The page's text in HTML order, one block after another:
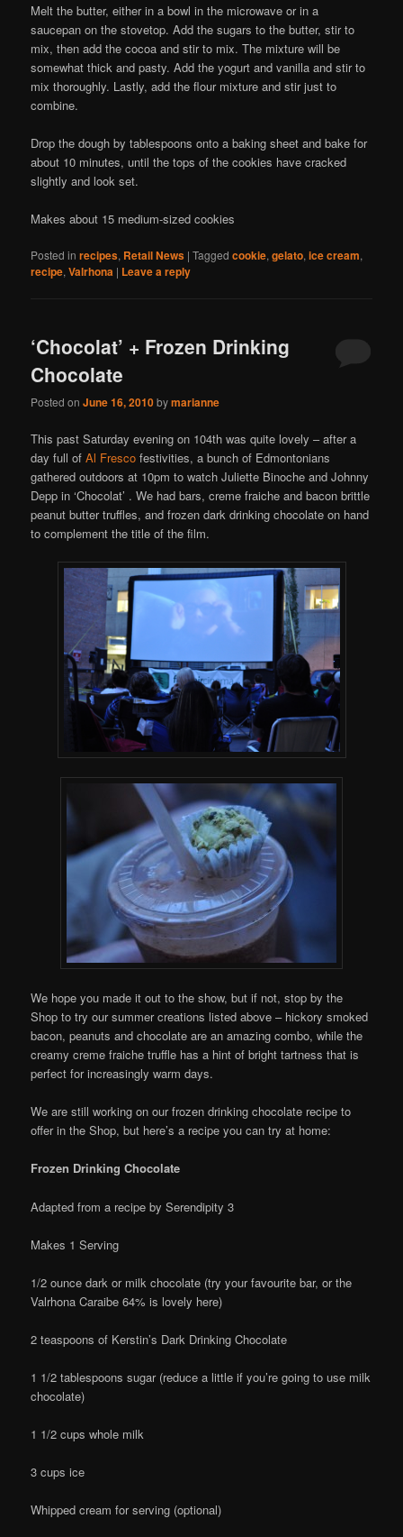
Melt the butter, either in a bowl in the microwave or in a
saucepan on the stovetop. Add the sugars to the butter, stir to
mix, then add the cocoa and stir to mix. The mixture will be
somewhat thick and pasty. Add the yogurt and vanilla and stir to
mix thoroughly. Lastly, add the flour mixture and stir just to
combine.
Drop the dough by tablespoons onto a baking sheet and bake for
about 10 minutes, until the tops of the cookies have cracked
slightly and look set.
Makes about 15 medium-sized cookies
Posted in recipes, Retail News |Tagged cookie,gelato,ice cream,
recipe,Valrhona | Leave a reply
‘Chocolat’ + Frozen Drinking
Chocolate
Posted onJune 16, 2010bymarianne
This past Saturday evening on 104th was quite lovely – after a
day full ofAl Fresco festivities, a bunch of Edmontonians
gathered outdoors at 10pm to watch Juliette Binoche and Johnny
Depp in ‘Chocolat’ . We had bars, creme fraiche and bacon brittle
peanut butter truffles, and frozen dark drinking chocolate on hand
to complement the title of the film.
We hope you made it out to the show, but if not, stop by the
Shop to try our summer creations listed above – hickory smoked
bacon, peanuts and chocolate are an amazing combo, while the
creamy creme fraiche truffle has a hint of bright tartness that is
perfect for increasingly warm days.
We are still working on our frozen drinking chocolate recipe to
offer in the Shop, but here’s a recipe you can try at home:
Frozen Drinking Chocolate
Adapted from a recipe by Serendipity 3
Makes 1 Serving
1/2 ounce dark or milk chocolate (try your favourite bar, or the
Valrhona Caraibe 64% is lovely here)
2 teaspoons of Kerstin’s Dark Drinking Chocolate
1 1/2 tablespoons sugar (reduce a little if you’re going to use milk
chocolate)
1 1/2 cups whole milk
3 cups ice
Whipped cream for serving (optional)